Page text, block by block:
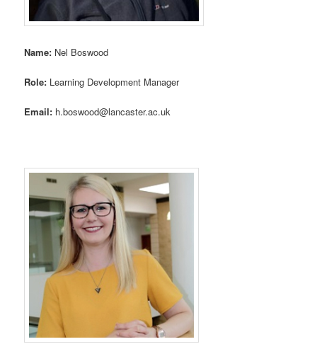
Name: Nel Boswood
Role: Learning Development Manager
Email: h.boswood@lancaster.ac.uk